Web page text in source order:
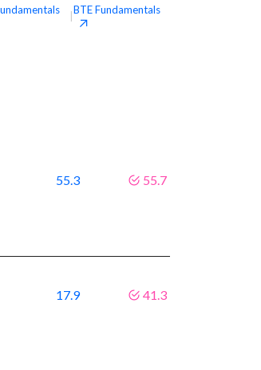
BTEFundamentals
55.3 55.7
17.9 41.3